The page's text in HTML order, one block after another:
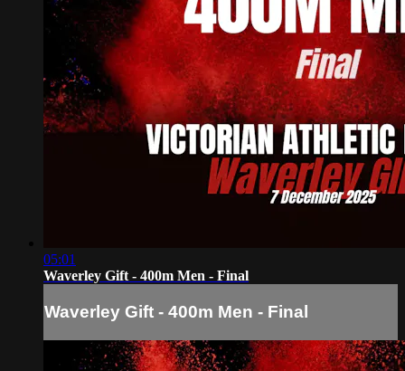
05:01
Waverley Gift - 400m Men - Final
Waverley Gift - 400m Men - Final